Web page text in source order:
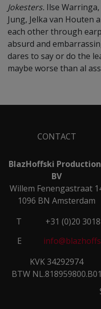
Jokesters. Ilse
Jung, Jelka van Houten
each other through
absurd and
dares to say or do the
maybe worse than al
CONTACT
BlazHoffski
BV
Willem Fenengastraat
1096 BN Amsterdam
T
+31 (0)20
E
KVK 34292974
BTW NL.818959800.B01